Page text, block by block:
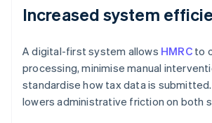
Increased system
A digital-first system allows HMRCto
processing, minimise manual
standardise how tax data is
lowers administrative friction on both